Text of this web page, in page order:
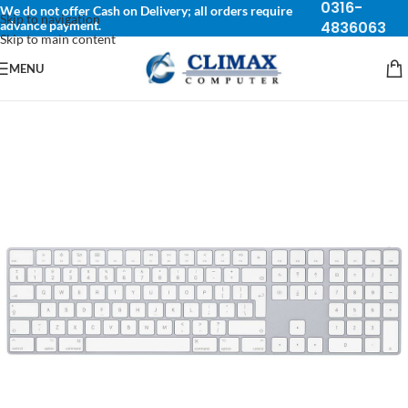
Skip to navigation
Skip to main content
We do not offer Cash on Delivery; all orders require
advance payment.
0316-
4836063
MENU